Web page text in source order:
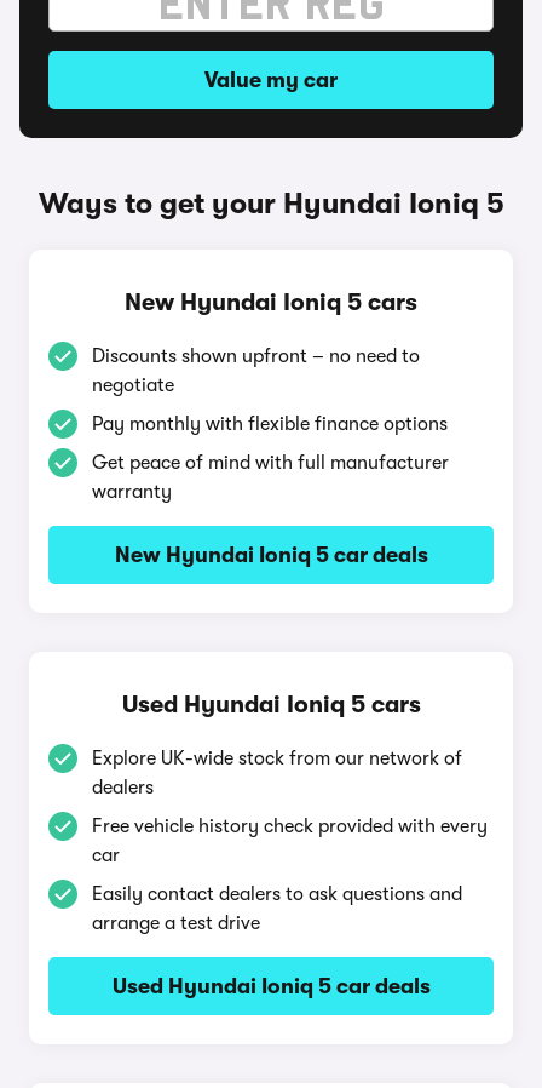
Value my car
Ways to get your Hyundai Ioniq 5
New Hyundai Ioniq 5 cars
Discounts shown upfront – no need to
negotiate
Pay monthly with flexible finance options
Get peace of mind with full manufacturer
warranty
New Hyundai Ioniq 5 car deals
Used Hyundai Ioniq 5 cars
Explore UK-wide stock from our network of
dealers
Free vehicle history check provided with every
car
Easily contact dealers to ask questions and
arrange a test drive
Used Hyundai Ioniq 5 car deals